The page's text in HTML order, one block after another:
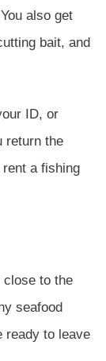
also get
bait, and
ID, or
return the
a fishing
close to the
seafood
ready to leave